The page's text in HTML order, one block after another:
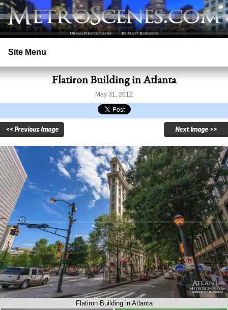
Site Menu
Home
Search
Licensing
Copyright
Contact
Flatiron Building in Atlanta
May 31, 2012
<< Previous Image Next Image >>
Flatiron Building in Atlanta